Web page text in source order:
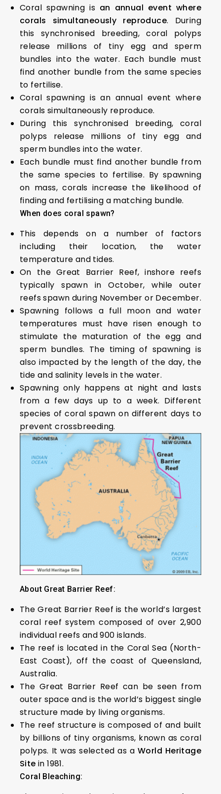
Coral spawning is an annual event where
corals simultaneously reproduce. During
this synchronised breeding, coral polyps
release millions of tiny egg and sperm
bundles into the water. Each bundle must
find another bundle from the same species
to fertilise.
Coral spawning is an annual event where
corals simultaneously reproduce.
During this synchronised breeding, coral
polyps release millions of tiny egg and
sperm bundles into the water.
Each bundle must find another bundle from
the same species to fertilise. By spawning
on mass, corals increase the likelihood of
finding and fertilising a matching bundle.
When does coral spawn?
This depends on a number of factors
including their location, the water
temperature and tides.
On the Great Barrier Reef, inshore reefs
typically spawn in October, while outer
reefs spawn during November or December.
Spawning follows a full moon and water
temperatures must have risen enough to
stimulate the maturation of the egg and
sperm bundles. The timing of spawning is
also impacted by the length of the day, the
tide and salinity levels in the water.
Spawning only happens at night and lasts
from a few days up to a week. Different
species of coral spawn on different days to
prevent crossbreeding.
About Great Barrier Reef:
The Great Barrier Reef is the world’s largest
coral reef system composed of over 2,900
individual reefs and 900 islands.
The reef is located in the Coral Sea (North-
East Coast), off the coast of Queensland,
Australia.
The Great Barrier Reef can be seen from
outer space and is the world’s biggest single
structure made by living organisms.
The reef structure is composed of and built
by billions of tiny organisms, known as coral
polyps. It was selected as a World Heritage
Site in 1981.
Coral Bleaching: